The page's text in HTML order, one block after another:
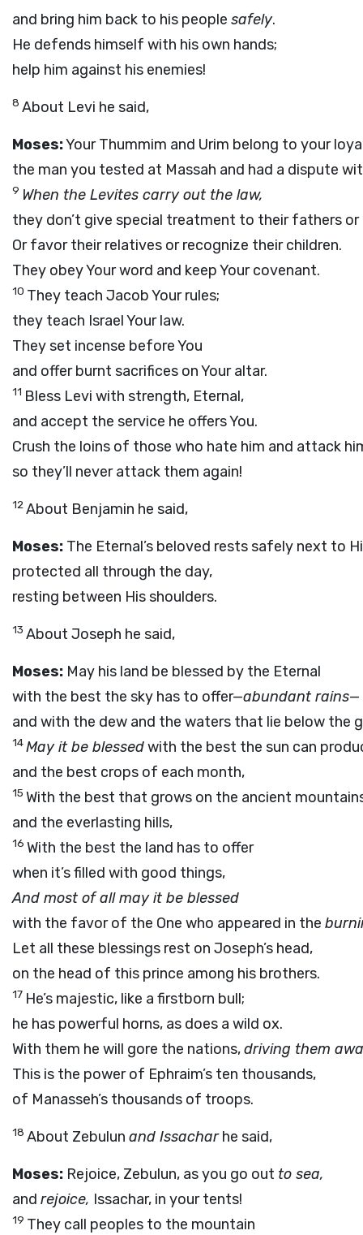
and bring him back to his people safely.
He defends himself with his own hands;
help him against his enemies!
8 About Levi he said,
Moses:Your Thummim and Urim belong to your
the man you tested at Massah and had a dispute
9 When the Levites carry out the law,
they don’t give special treatment to their fathers
Or favor their relatives or recognize their children.
They obey Your word and keep Your covenant.
10 They teach Jacob Your rules;
they teach Israel Your law.
They set incense before You
and offer burnt sacrifices on Your altar.
11 Bless Levi with strength, Eternal,
and accept the service he offers You.
Crush the loins of those who hate him and attack
so they’ll never attack them again!
12About Benjamin he said,
Moses: The Eternal’s beloved rests safely next to
protected all through the day,
resting between His shoulders.
13 About Joseph he said,
Moses: May his land be blessed by the Eternal
with the best the sky has to offer—abundant rains—
and with the dew and the waters that lie below the
14May it be blessedwith the best the sun can
and the best crops of each month,
15 With the best that grows on the ancient
and the everlasting hills,
16 With the best the land has to offer
when it’s filled with good things,
And most of all may it be blessed
with the favor of the One who appeared in the
Let all these blessings rest on Joseph’s head,
on the head of this prince among his brothers.
17 He’s majestic, like a firstborn bull;
he has powerful horns, as does a wild ox.
With them he will gore the nations,driving them
This is the power of Ephraim’s ten thousands,
of Manasseh’s thousands of troops.
18 About Zebulun and Issacharhe said,
Moses: Rejoice, Zebulun, as you go out to sea,
and rejoice, Issachar, in your tents!
19 They call peoples to the mountain